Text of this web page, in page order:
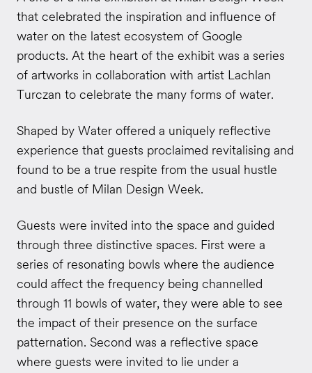
that celebrated the inspiration and influence of
water on the latest ecosystem of Google
products. At the heart of the exhibit was a series
of artworks in collaboration with artist Lachlan
Turczan to celebrate the many forms of water.
Shaped by Water offered a uniquely reflective
experience that guests proclaimed revitalising and
found to be a true respite from the usual hustle
and bustle of Milan Design Week.
Guests were invited into the space and guided
through three distinctive spaces. First were a
series of resonating bowls where the audience
could affect the frequency being channelled
through 11 bowls of water, they were able to see
the impact of their presence on the surface
patternation. Second was a reflective space
where guests were invited to lie under a